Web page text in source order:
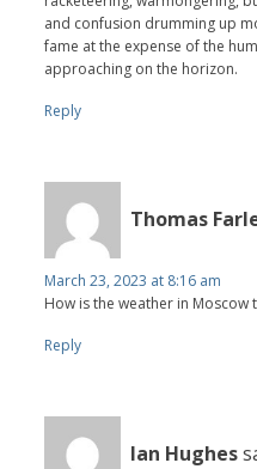
and confusion drumming up
fame at the expense of the
approaching on the horizon.
Reply
Thomas
March 23, 2023 at 8:16 am
How is the weather in Moscow
Reply
Ian Hughes